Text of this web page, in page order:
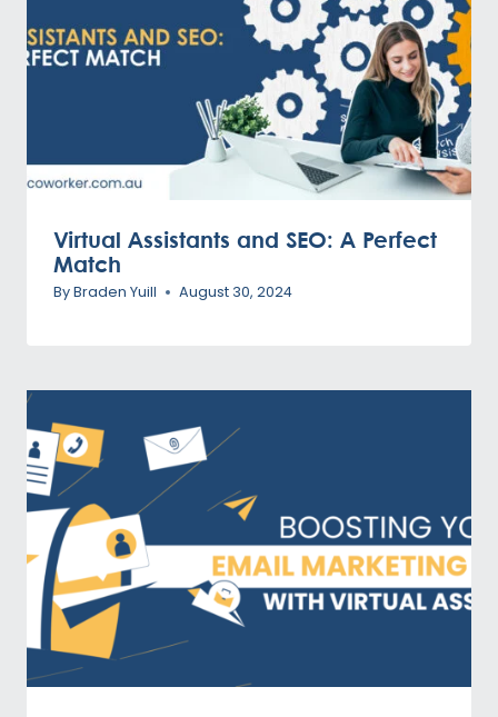
Virtual Assistants and SEO: A Perfect
Match
ByBraden Yuill August 30, 2024